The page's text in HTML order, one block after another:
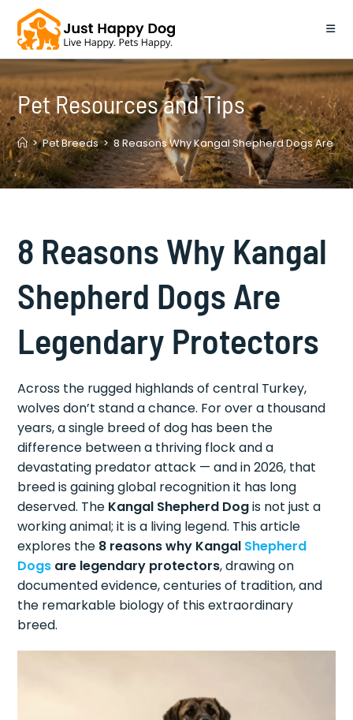
content
Pet Resources and Tips
> Pet Breeds > 8 Reasons Why Kangal Shepherd Dogs Are
8 Reasons Why Kangal
Shepherd Dogs Are
Legendary Protectors
Across the rugged highlands of central Turkey,
wolves don’t stand a chance. For over a thousand
years, a single breed of dog has been the
difference between a thriving flock and a
devastating predator attack — and in 2026, that
breed is gaining global recognition it has long
deserved. The Kangal Shepherd Dogis not just a
working animal; it is a living legend. This article
explores the 8 reasons why Kangal Shepherd
Dogs are legendary protectors, drawing on
documented evidence, centuries of tradition, and
the remarkable biology of this extraordinary
breed.